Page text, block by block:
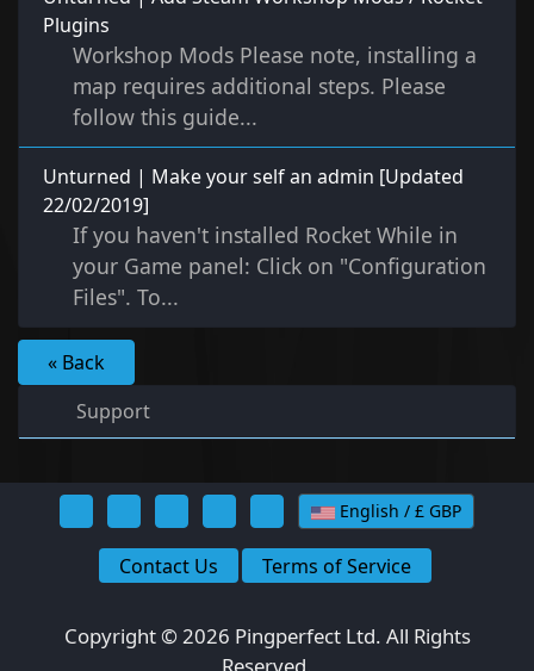
Plugins
Workshop Mods Please note, installing a
map requires additional steps. Please
follow this guide...
Unturned | Make your self an admin [Updated
22/02/2019]
If you haven't installed Rocket While in
your Game panel: Click on "Configuration
Files". To...
« Back
Support
English / £ GBP
Contact Us Terms of Service
Copyright © 2026 Pingperfect Ltd. All Rights
Reserved.